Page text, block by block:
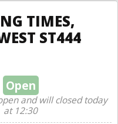
TIMES,
ST444
Open
and will closed today
at 12:30